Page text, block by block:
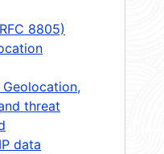
8805)
threat
data